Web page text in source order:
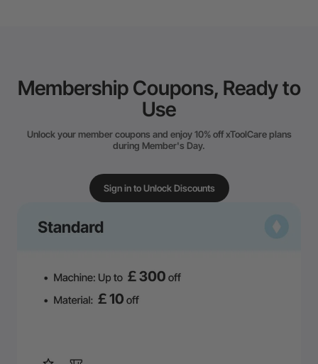
Membership Coupons, Ready to
Use
Unlock your member coupons and enjoy 10% off xToolCare plans
during Member's Day.
Sign in to Unlock Discounts